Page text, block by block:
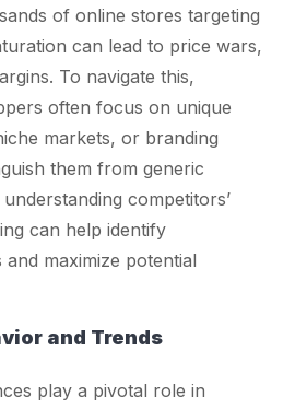
of online stores targeting
can lead to price wars,
To navigate this,
often focus on unique
markets, or branding
them from generic
competitors’
can help identify
maximize potential
and Trends
play a pivotal role in